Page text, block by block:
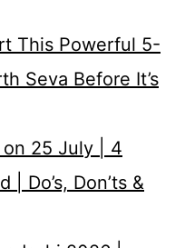
This Powerful 5-
Seva Before It’s
on 25 July | 4
Do’s, Don’ts &